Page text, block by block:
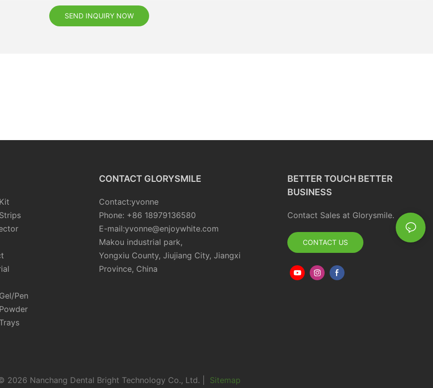
SEND INQUIRY NOW
Pen
CONTACT GLORYSMILE
Contact:yvonne
Phone: +86 18979136580
E-mail:yvonne@enjoywhite.com
Makou industrial park,
Yongxiu County, Jiujiang City, Jiangxi
Province, China
BETTER TOUCH BETTER
BUSINESS
Contact Sales at Glorysmile.
CONTACT US
2026 Nanchang Dental Bright Technology Co., Ltd. | Sitemap